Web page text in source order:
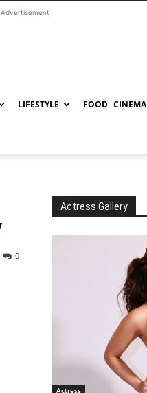
Advertisement
LIFESTYLE FOOD CINEMA
0
Actress Gallery
Actress